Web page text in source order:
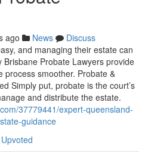
ago News
Discuss
and managing their estate can
Probate Lawyers provide
process smoother. Probate &
Simply put, probate is the court’s
and distribute the estate.
37779441/expert-queensland-
guidance